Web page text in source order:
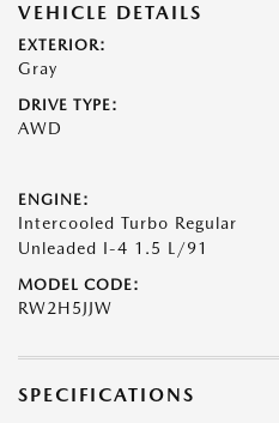
VEHICLE DETAILS
EXTERIOR:
Gray
DRIVE TYPE:
AWD
ENGINE:
Intercooled Turbo Regular
Unleaded I-4 1.5 L/91
MODEL CODE:
RW2H5JJW
SPECIFICATIONS